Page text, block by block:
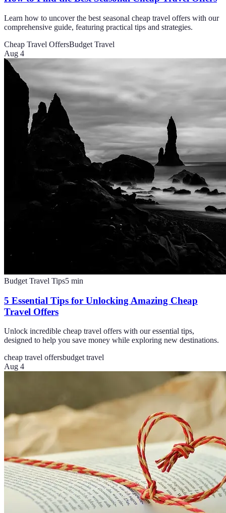
Learn how to uncover the best seasonal cheap travel offers with our
comprehensive guide, featuring practical tips and strategies.
Cheap Travel OffersBudget Travel
Aug 4
Budget Travel Tips5 min
5 Essential Tips for Unlocking Amazing Cheap
Travel Offers
Unlock incredible cheap travel offers with our essential tips,
designed to help you save money while exploring new destinations.
cheap travel offersbudget travel
Aug 4